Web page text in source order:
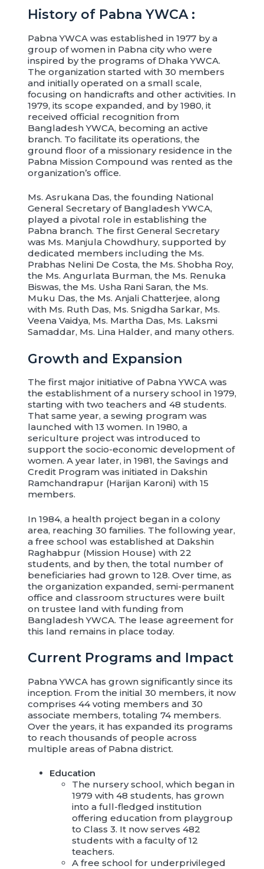
History of Pabna YWCA :
Pabna YWCA was established in 1977 by a
group of women in Pabna city who were
inspired by the programs of Dhaka YWCA.
The organization started with 30 members
and initially operated on a small scale,
focusing on handicrafts and other activities. In
1979, its scope expanded, and by 1980, it
received official recognition from
Bangladesh YWCA, becoming an active
branch. To facilitate its operations, the
ground floor of a missionary residence in the
Pabna Mission Compound was rented as the
organization’s office.
Ms. Asrukana Das, the founding National
General Secretary of Bangladesh YWCA,
played a pivotal role in establishing the
Pabna branch. The first General Secretary
was Ms. Manjula Chowdhury, supported by
dedicated members including the Ms.
Prabhas Nelini De Costa, the Ms. Shobha Roy,
the Ms. Angurlata Burman, the Ms. Renuka
Biswas, the Ms. Usha Rani Saran, the Ms.
Muku Das, the Ms. Anjali Chatterjee, along
with Ms. Ruth Das, Ms. Snigdha Sarkar, Ms.
Veena Vaidya, Ms. Martha Das, Ms. Laksmi
Samaddar, Ms. Lina Halder, and many others.
Growth and Expansion
The first major initiative of Pabna YWCA was
the establishment of a nursery school in 1979,
starting with two teachers and 48 students.
That same year, a sewing program was
launched with 13 women. In 1980, a
sericulture project was introduced to
support the socio-economic development of
women. A year later, in 1981, the Savings and
Credit Program was initiated in Dakshin
Ramchandrapur (Harijan Karoni) with 15
members.
In 1984, a health project began in a colony
area, reaching 30 families. The following year,
a free school was established at Dakshin
Raghabpur (Mission House) with 22
students, and by then, the total number of
beneficiaries had grown to 128. Over time, as
the organization expanded, semi-permanent
office and classroom structures were built
on trustee land with funding from
Bangladesh YWCA. The lease agreement for
this land remains in place today.
Current Programs and Impact
Pabna YWCA has grown significantly since its
inception. From the initial 30 members, it now
comprises 44 voting members and 30
associate members, totaling 74 members.
Over the years, it has expanded its programs
to reach thousands of people across
multiple areas of Pabna district.
Education
The nursery school, which began in
1979 with 48 students, has grown
into a full-fledged institution
offering education from playgroup
to Class 3. It now serves 482
students with a faculty of 12
teachers.
A free school for underprivileged